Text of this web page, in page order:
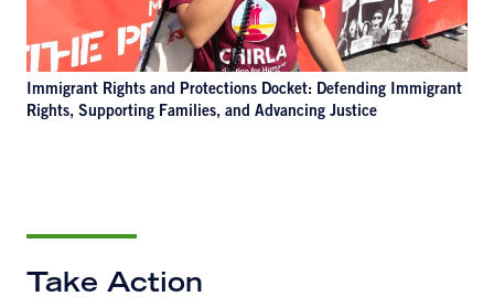
Immigrant Rights and Protections Docket: Defending Immigrant
Rights, Supporting Families, and Advancing Justice
Take Action